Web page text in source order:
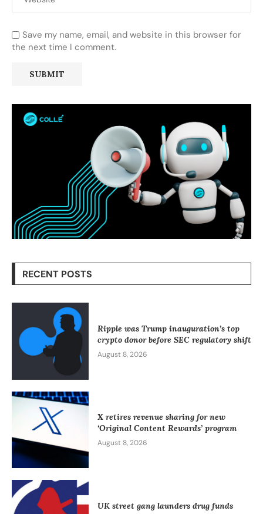
Save my name, email, and website in this browser for
the next time I comment.
RECENT POSTS
Ripple was Trump inauguration’s top
crypto donor before SEC regulatory shift
August 8, 2026
X retires revenue sharing for new
‘Original Content Rewards’ program
August 8, 2026
UK street gang launders drug funds